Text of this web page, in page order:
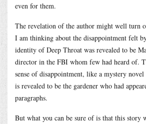
even for them.
The revelation of the author might well turn
I am thinking about the disappointment felt
identity of Deep Throat was revealed to be
director in the FBI whom few had heard of.
sense of disappointment, like a mystery
is revealed to be the gardener who had
paragraphs.
But what you can be sure of is that this story